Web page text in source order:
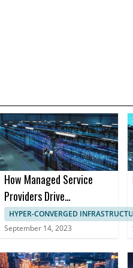
How Managed Service
Providers Drive
Management in HCI
HYPER-CONVERGED
September 14, 2023